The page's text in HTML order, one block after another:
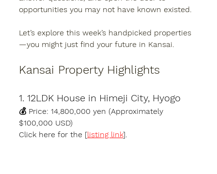
opportunities you may not have known existed.
Let’s explore this week’s handpicked properties
—you might just find your future in Kansai.
Kansai Property Highlights
1. 12LDK House in Himeji City, Hyogo
💰 Price: 14,800,000 yen (Approximately
$100,000 USD)
Click here for the [listing link].